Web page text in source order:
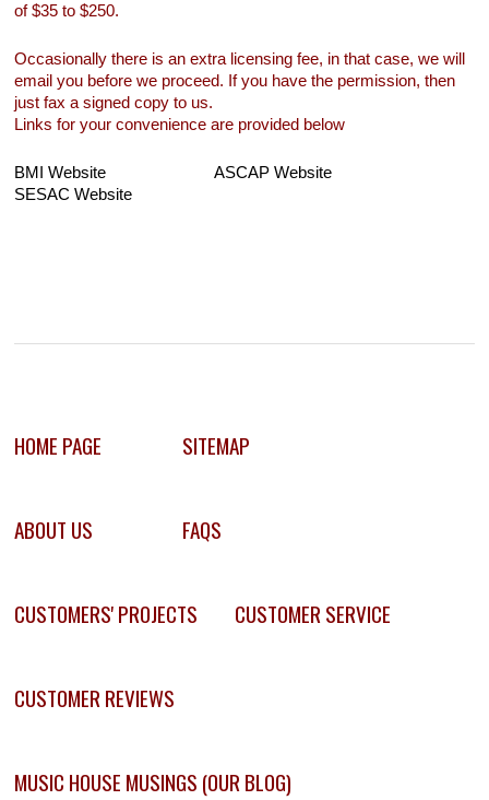
of $35 to $250.
Occasionally there is an extra licensing fee, in that case, we will
email you before we proceed. If you have the permission, then
just fax a signed copy to us.
Links for your convenience are provided below
BMI Website
ASCAP Website
SESAC Website
HOME PAGE SITEMAP
ABOUT US FAQS
CUSTOMERS' PROJECTS CUSTOMER SERVICE
CUSTOMER REVIEWS
MUSIC HOUSE MUSINGS (OUR BLOG)